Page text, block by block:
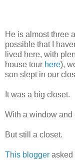
He is almost three
possible that I
lived here, with
house tour here),
son slept in our
It was a big closet.
With a window and
But still a closet.
This blogger asked